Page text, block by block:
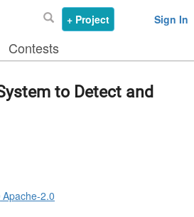
+ Project Sign In
Contests
to Detect and
Apache-2.0